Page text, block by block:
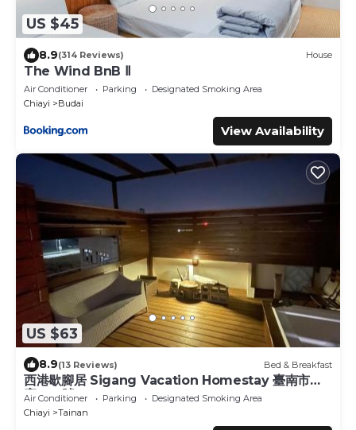
US $45
8.9(314 Reviews) House
The Wind BnB Ⅱ
Air Conditioner Parking
Designated Smoking Area
Chiayi
Budai
View Availability
US $63
8.9(13 Reviews) Bed & Breakfast
西港歇腳居 Sigang Vacation Homestay 臺南市民
宿078號
Air Conditioner Parking
Designated Smoking Area
Chiayi
Tainan